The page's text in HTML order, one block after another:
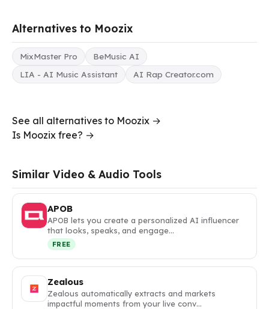
Alternatives to Moozix
MixMaster Pro
BeMusic AI
LIA - AI Music Assistant
AI Rap Creator.com
See all alternatives to Moozix →
Is Moozix free? →
Similar Video & Audio Tools
APOB
APOB lets you create a personalized AI influencer
that looks, speaks, and engage…
FREE
Zealous
Zealous automatically extracts and markets
impactful moments from your live conv…